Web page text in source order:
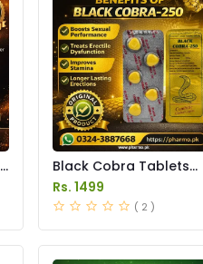
Black Cobra Tablets
250mg Price in Pakistan
Rs. 1499
( 2 )